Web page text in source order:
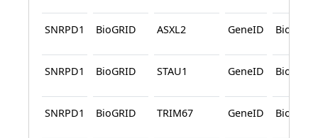
SNRPD1 BioGRID ASXL2 GeneID BioGRID
SNRPD1 BioGRID STAU1 GeneID BioGRID
SNRPD1 BioGRID TRIM67 GeneID BioGRID